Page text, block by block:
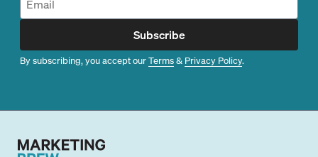
Subscribe
By subscribing, you accept ourTerms& Privacy Policy.